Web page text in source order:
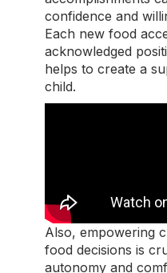
confidence and
Each new food
acknowledged
helps to create a
child.
Also, empowering
food decisions is
autonomy and